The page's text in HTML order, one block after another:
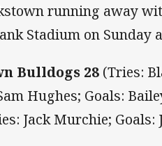
running away
Stadium on Sunday
Bulldogs 28 (Tries:
Hughes; Goals:
Jack Murchie; Goals: